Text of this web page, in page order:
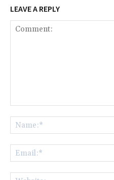
LEAVE A REPLY